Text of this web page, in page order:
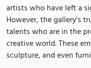
artists who have left a
However, the gallery's
talents who are in the
creative world. These
sculpture, and even